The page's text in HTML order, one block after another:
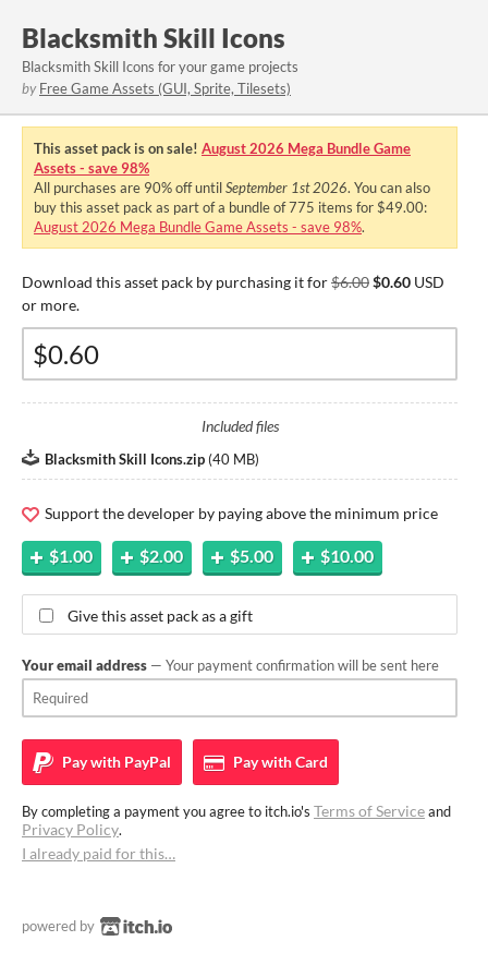
Blacksmith Skill Icons
Blacksmith Skill Icons for your game projects
by Free Game Assets (GUI, Sprite, Tilesets)
This asset pack is on sale! August 2026 Mega Bundle Game
Assets - save 98%
All purchases are 90%off untilSeptember 1st 2026. You can also
buy this asset pack as part of a bundle of 775 items for $49.00:
August 2026 Mega Bundle Game Assets - save 98%.
Download this asset pack by purchasing it for$6.00$0.60 USD
or more.
Included files
Blacksmith Skill Icons.zip (40 MB)
Support the developer by paying above the minimum price
$1.00 $2.00 $5.00 $10.00
Give this asset pack as a gift
Your email address — Your payment confirmation will be sent here
Pay with PayPal Pay withCard
By completing a payment you agree to itch.io's Terms of Serviceand
Privacy Policy.
I already paid for this…
powered by